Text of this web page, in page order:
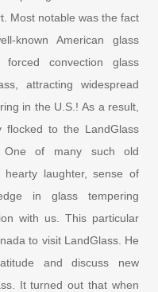
Most notable was the fact
known American glass
convection glass
attracting widespread
in the U.S.! As a result,
flocked to the LandGlass
One of many such old
laughter, sense of
in glass tempering
with us. This particular
to visit LandGlass. He
and discuss new
It turned out that when